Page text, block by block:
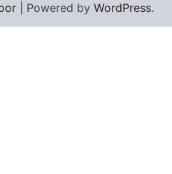
| Powered by WordPress.